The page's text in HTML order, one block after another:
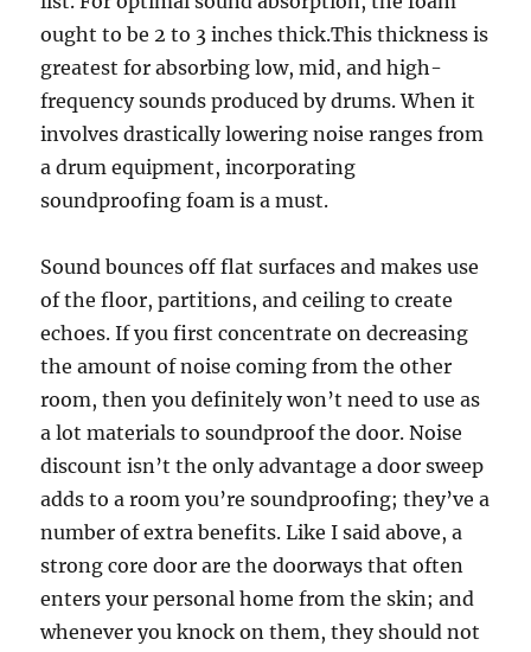
ought to be 2 to 3 inches thick.This thickness is
greatest for absorbing low, mid, and high-
frequency sounds produced by drums. When it
involves drastically lowering noise ranges from
a drum equipment, incorporating
soundproofing foam is a must.
Sound bounces off flat surfaces and makes use
of the floor, partitions, and ceiling to create
echoes. If you first concentrate on decreasing
the amount of noise coming from the other
room, then you definitely won’t need to use as
a lot materials to soundproof the door. Noise
discount isn’t the only advantage a door sweep
adds to a room you’re soundproofing; they’ve a
number of extra benefits. Like I said above, a
strong core door are the doorways that often
enters your personal home from the skin; and
whenever you knock on them, they should not